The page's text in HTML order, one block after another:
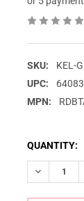
SKU:
KEL-
UPC:
MPN:
CURRENT
STOCK:
QUANTITY: